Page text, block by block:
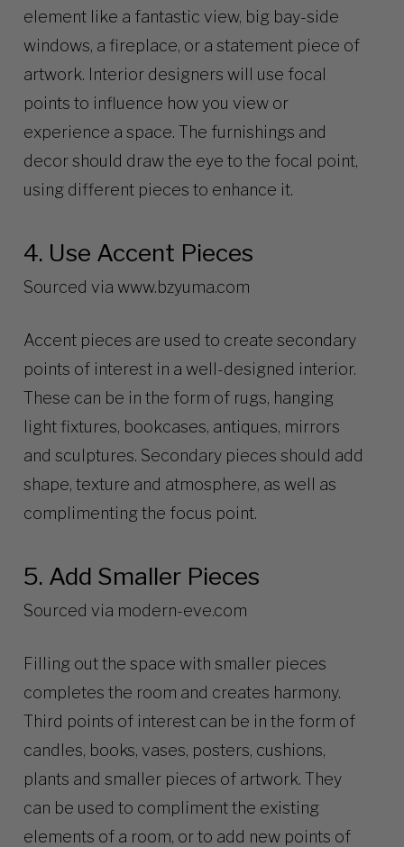
element like a fantastic view, big bay-side
windows, a fireplace, or a statement piece of
artwork. Interior designers will use focal
points to influence how you view or
experience a space. The furnishings and
decor should draw the eye to the focal point,
using different pieces to enhance it.
4. Use Accent Pieces
Sourced via www.bzyuma.com
Accent pieces are used to create secondary
points of interest in a well-designed interior.
These can be in the form of rugs, hanging
light fixtures, bookcases, antiques, mirrors
and sculptures. Secondary pieces should add
shape, texture and atmosphere, as well as
complimenting the focus point.
5. Add Smaller Pieces
Sourced via modern-eve.com
Filling out the space with smaller pieces
completes the room and creates harmony.
Third points of interest can be in the form of
candles, books, vases, posters, cushions,
plants and smaller pieces of artwork. They
can be used to compliment the existing
elements of a room, or to add new points of